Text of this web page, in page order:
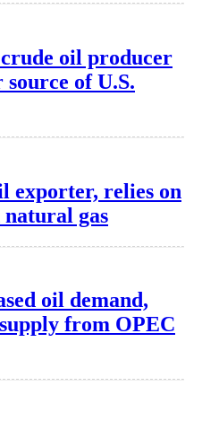
oil producer
of U.S.
exporter, relies on
gas
oil demand,
from OPEC